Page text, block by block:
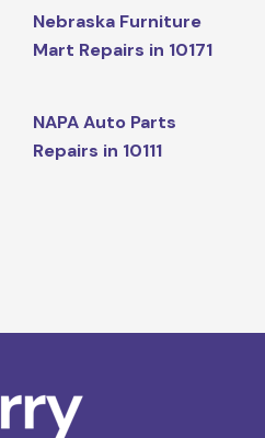
Nebraska Furniture
Mart Repairs in 10171
NAPA Auto Parts
Repairs in 10111